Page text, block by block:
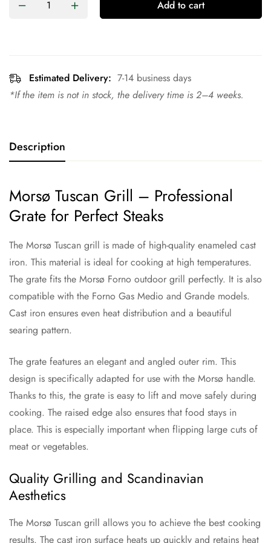
Add to cart
Estimated Delivery: 7-14 business days
*If the item is not in stock, the delivery time is 2–4 weeks.
Description
Morsø Tuscan Grill – Professional
Grate for Perfect Steaks
The Morsø Tuscan grill is made of high-quality enameled cast
iron. This material is ideal for cooking at high temperatures.
The grate fits the Morsø Forno outdoor grill perfectly. It is also
compatible with the Forno Gas Medio and Grande models.
Cast iron ensures even heat distribution and a beautiful
searing pattern.
The grate features an elegant and angled outer rim. This
design is specifically adapted for use with the Morsø handle.
Thanks to this, the grate is easy to lift and move safely during
cooking. The raised edge also ensures that food stays in
place. This is especially important when flipping large cuts of
meat or vegetables.
Quality Grilling and Scandinavian
Aesthetics
The Morsø Tuscan grill allows you to achieve the best cooking
results. The cast iron surface heats up quickly and retains heat